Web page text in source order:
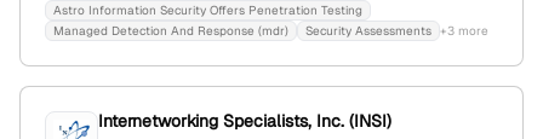
150% YoY growth. Offers MXDR, penetration testing, SOC
assessments, and cybersecurity consulting, founded by ex-NASA
Astro Information Security Offers Penetration Testing
Managed Detection And Response (mdr)
Security Assessments +3 more
Internetworking Specialists, Inc. (INSI)